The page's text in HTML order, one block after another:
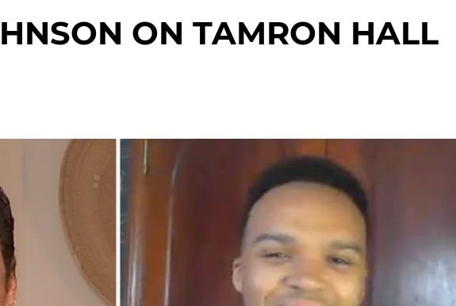
ON TAMRON HALL